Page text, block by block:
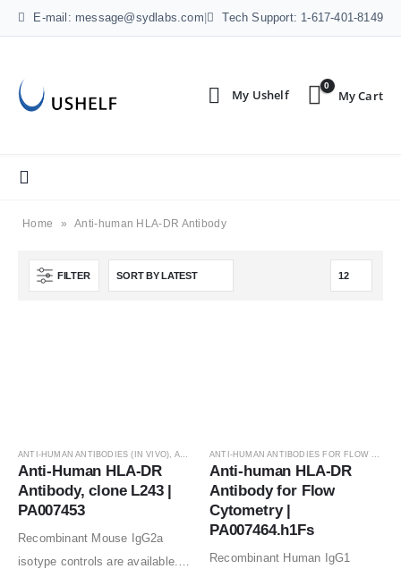
E-mail: message@sydlabs.com Tech Support: 1-617-401-8149
0
Home » Anti-human HLA-DR Antibody
FILTER
ANTI-HUMAN ANTIBODIES (IN VIVO) ANTIBODIES
Anti-Human HLA-DR
Antibody, clone L243 |
PA007453
Recombinant Mouse IgG2a
isotype controls are available.
Anti-human HLA-DR
Antibody for Flow
Cytometry |
PA007464.h1Fs
Recombinant Human IgG1